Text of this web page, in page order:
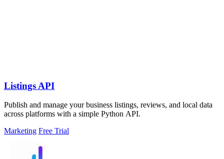
Listings API
Publish and manage your business listings, reviews, and local data
across platforms with a simple Python API.
Marketing Free Trial